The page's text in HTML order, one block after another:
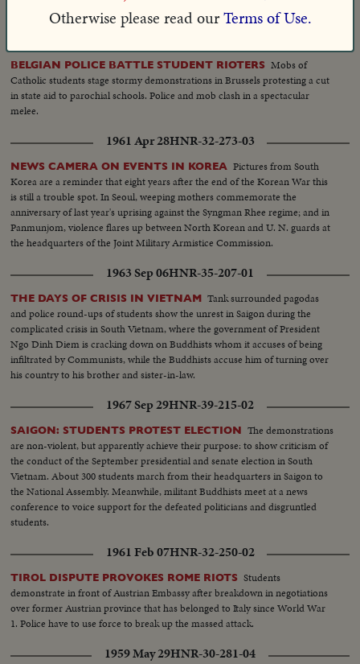
BELGIAN POLICE BATTLE STUDENT RIOTERS Mobs of
Catholic students stage stormy demonstrations in Brussels protesting a cut
in state aid to parochial schools. Police and mob clash in a spectacular
melee.
1961 Apr 28HNR-32-273-03
NEWS CAMERA ON EVENTS IN KOREA Pictures from South
Korea are a reminder that eight years after the end of the Korean War this
is still a trouble spot. In Seoul, weeping mothers commemorate the
anniversary of last year's uprising against the Syngman Rhee regime; and in
Panmunjom, violence flares up between North Korean and U. N. guards at
the headquarters of the Joint Military Armistice Commission.
1963 Sep 06HNR-35-207-01
THE DAYS OF CRISIS IN VIETNAM Tank surrounded pagodas
and police round-ups of students show the unrest in Saigon during the
complicated crisis in South Vietnam, where the government of President
Ngo Dinh Diem is cracking down on Buddhists whom it accuses of being
infiltrated by Communists, while the Buddhists accuse him of turning over
his country to his brother and sister-in-law.
1967 Sep 29HNR-39-215-02
SAIGON: STUDENTS PROTEST ELECTION The demonstrations
are non-violent, but apparently achieve their purpose: to show criticism of
the conduct of the September presidential and senate election in South
Vietnam. About 300 students march from their headquarters in Saigon to
the National Assembly. Meanwhile, militant Buddhists meet at a news
conference to voice support for the defeated politicians and disgruntled
students.
1961 Feb 07HNR-32-250-02
TIROL DISPUTE PROVOKES ROME RIOTS Students
demonstrate in front of Austrian Embassy after breakdown in negotiations
over former Austrian province that has belonged to Italy since World War
1. Police have to use force to break up the massed attack.
1959 May 29HNR-30-281-04
Otherwise please read ourTerms of Use.